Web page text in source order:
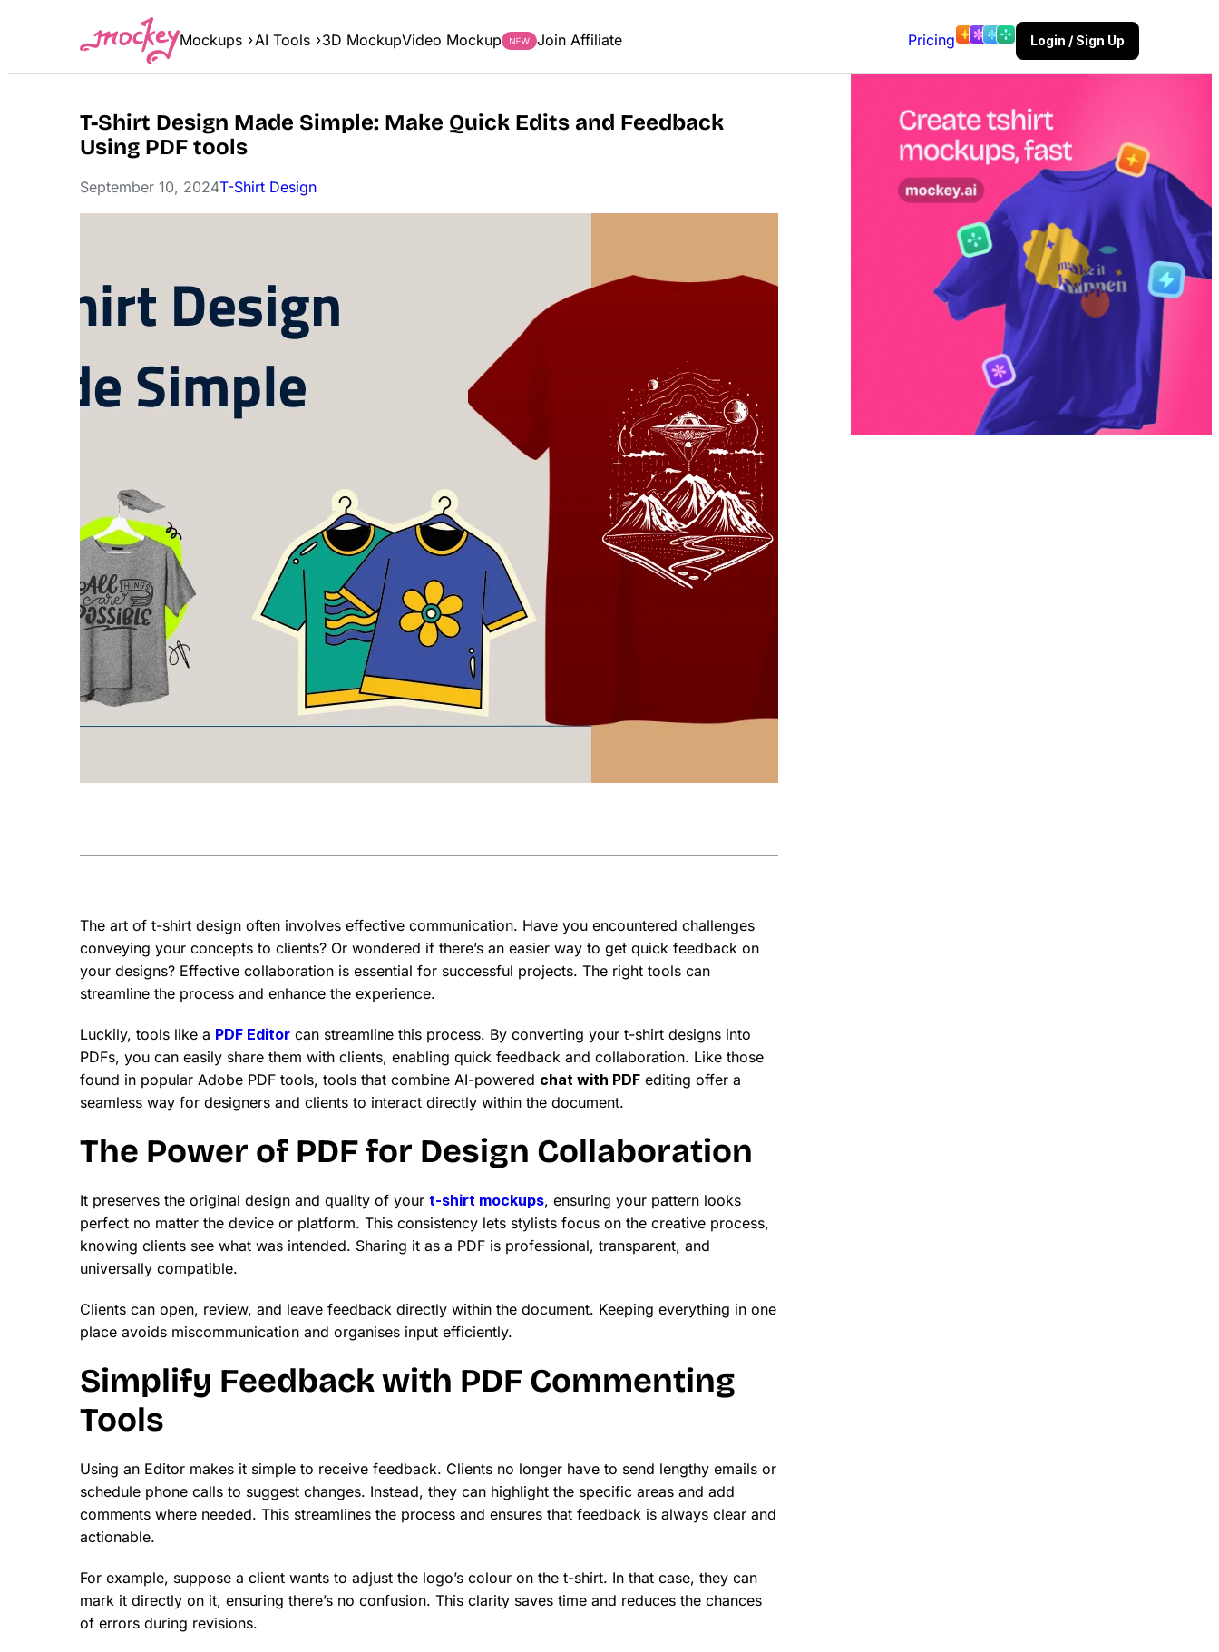
Mockups AI Tools 3D MockupVideo Mockup Join Affiliate Pricing Login / Sign Up
T-Shirt Design Made Simple: Make Quick Edits and Feedback
Using PDF tools
September 10, 2024T-Shirt Design
The art of t-shirt design often involves effective communication. Have you encountered challenges
conveying your concepts to clients? Or wondered if there’s an easier way to get quick feedback on
your designs? Effective collaboration is essential for successful projects. The right tools can
streamline the process and enhance the experience.
Luckily, tools like a PDF Editor can streamline this process. By converting your t-shirt designs into
PDFs, you can easily share them with clients, enabling quick feedback and collaboration. Like those
found in popular Adobe PDF tools, tools that combine AI-powered chat with PDF editing offer a
seamless way for designers and clients to interact directly within the document.
The Power of PDF for Design Collaboration
It preserves the original design and quality of your t-shirt mockups, ensuring your pattern looks
perfect no matter the device or platform. This consistency lets stylists focus on the creative process,
knowing clients see what was intended. Sharing it as a PDF is professional, transparent, and
universally compatible.
Clients can open, review, and leave feedback directly within the document. Keeping everything in one
place avoids miscommunication and organises input efficiently.
Simplify Feedback with PDF Commenting
Tools
Using an Editor makes it simple to receive feedback. Clients no longer have to send lengthy emails or
schedule phone calls to suggest changes. Instead, they can highlight the specific areas and add
comments where needed. This streamlines the process and ensures that feedback is always clear and
actionable.
For example, suppose a client wants to adjust the logo’s colour on the t-shirt. In that case, they can
mark it directly on it, ensuring there’s no confusion. This clarity saves time and reduces the chances
of errors during revisions.